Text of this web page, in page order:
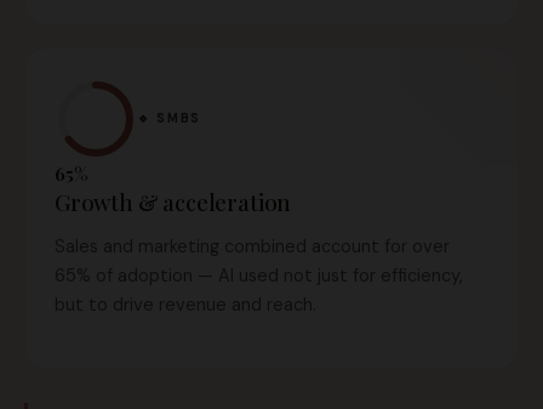
65%
🔹 SMBS
Growth & acceleration